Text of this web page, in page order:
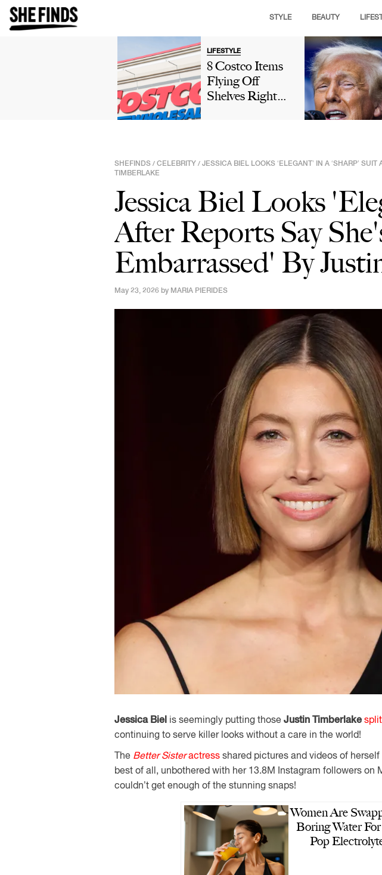
STYLE BEAUTY
LIFESTYLE
8 Costco Items
Flying Off
Shelves Right
SHEFINDS / CELEBRITY / JESSICA BIEL LOOKS ‘ELEGANT’ IN A ‘SHARP’
TIMBERLAKE
Jessica Biel Looks
After Reports Say
Embarrassed' By
May 23, 2026 by MARIA PIERIDES
Jessica Biel is seemingly putting those Justin Timberlake
continuing to serve killer looks without a care in the world!
The Better Sisteractress shared pictures and videos of
best of all, unbothered with her 13.8M Instagram followers on
couldn’t get enough of the stunning snaps!
Women Are
Boring Water
Pop